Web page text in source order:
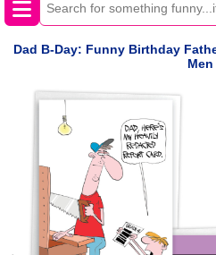
Dad B-Day: Funny Birthday
Men